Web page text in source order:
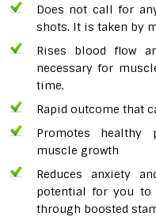
Does not call for
shots. It is taken by
Rises blood flow
necessary for
time.
Rapid outcome that
Promotes healthy
muscle growth
Reduces anxiety
potential for you to
through boosted